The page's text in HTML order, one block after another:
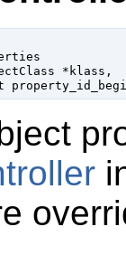
*klass ,